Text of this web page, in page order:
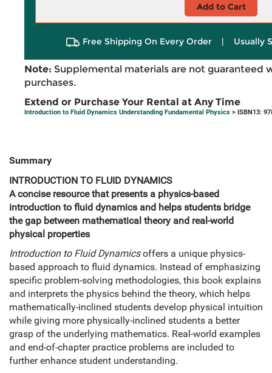
Add to Cart
Free Shipping On Every Order | Usually
Note: Supplemental materials are not guaranteed
purchases.
Extend or Purchase Your Rental at Any Time
Introduction to Fluid Dynamics Understanding Fundamental Physics > ISBN13:
Summary
INTRODUCTION TO FLUID DYNAMICS
A concise resource that presents a physics-based
introduction to fluid dynamics and helps students bridge
the gap between mathematical theory and real-world
physical properties
Introduction to Fluid Dynamicsoffers a unique physics-
based approach to fluid dynamics. Instead of emphasizing
specific problem-solving methodologies, this book explains
and interprets the physics behind the theory, which helps
mathematically-inclined students develop physical intuition
while giving more physically-inclined students a better
grasp of the underlying mathematics. Real-world examples
and end-of-chapter practice problems are included to
further enhance student understanding.